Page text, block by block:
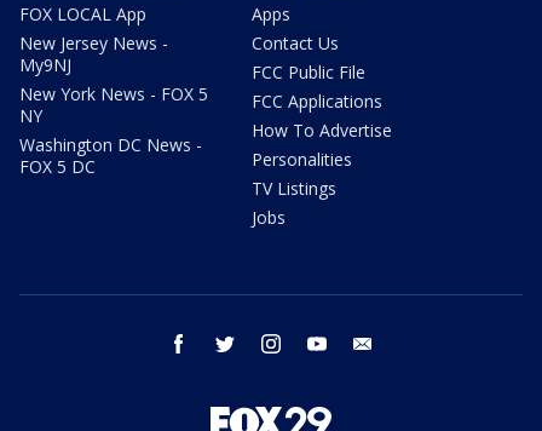
FOX LOCAL App
New Jersey News -
My9NJ
New York News - FOX 5
NY
Washington DC News -
FOX 5 DC
Apps
Contact Us
FCC Public File
FCC Applications
How To Advertise
Personalities
TV Listings
Jobs
facebook twitter instagram youtube